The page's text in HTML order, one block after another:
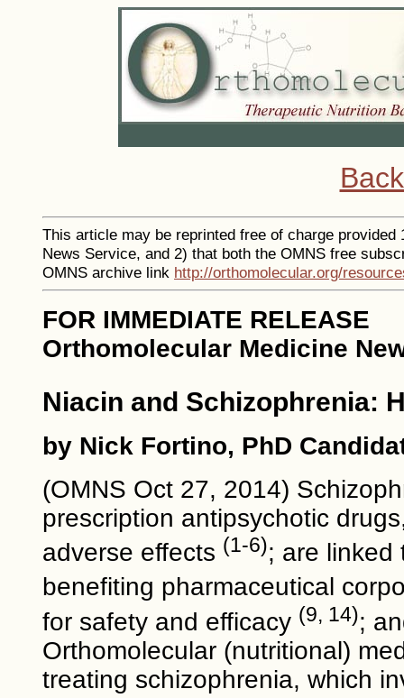
This article may be reprinted free of charge
News Service, and 2) that both the OMNS free
OMNS archive link http://orthomolecular.org/
FOR IMMEDIATE RELEASE
Orthomolecular Medicine
Niacin and Schizophrenia:
by Nick Fortino, PhD
(OMNS Oct 27, 2014)
prescription antipsychotic
adverse effects (1-6); are linked
benefiting pharmaceutical
for safety and efficacy (9, 14);
Orthomolecular (nutritional)
treating schizophrenia, which